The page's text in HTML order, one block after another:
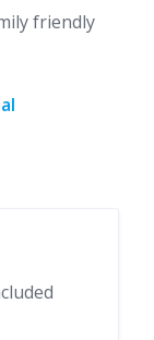
friendly